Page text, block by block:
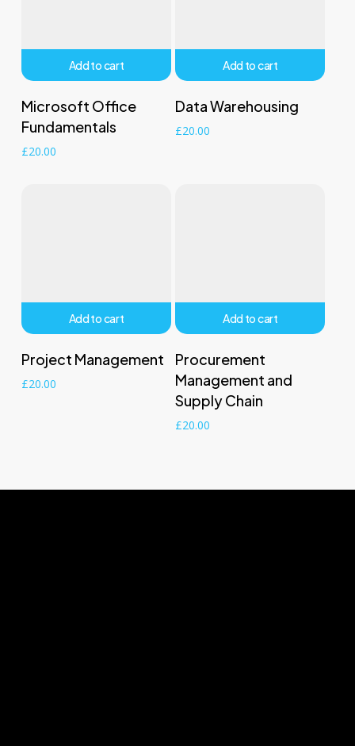
Add to cart
Microsoft Office
Fundamentals
£20.00
Add to cart
Data Warehousing
£20.00
Add to cart
Project Management
£20.00
Add to cart
Procurement
Management and
Supply Chain
£20.00